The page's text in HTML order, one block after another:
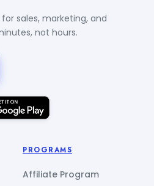
sales, marketing, and
not hours.
PROGRAMS
Affiliate Program